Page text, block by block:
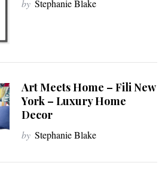
by Stephanie Blake
Art Meets Home – Fili New
York – Luxury Home
Decor
by Stephanie Blake